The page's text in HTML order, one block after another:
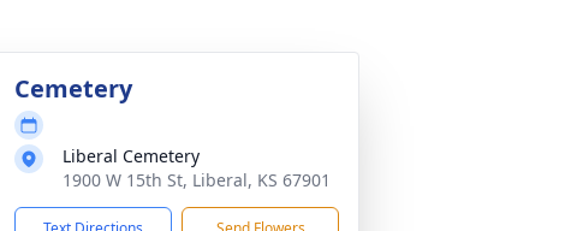
Cemetery
Liberal Cemetery
1900 W 15th St, Liberal, KS 67901